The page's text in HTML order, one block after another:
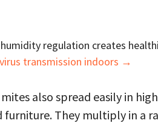
regulation creates
transmission indoors →
also spread easily in
They multiply in a